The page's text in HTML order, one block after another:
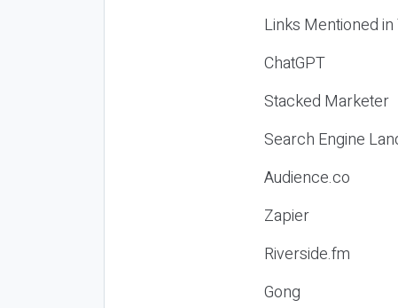
Links Mentioned in
ChatGPT
Stacked Marketer
Search Engine
Audience.co
Zapier
Riverside.fm
Gong